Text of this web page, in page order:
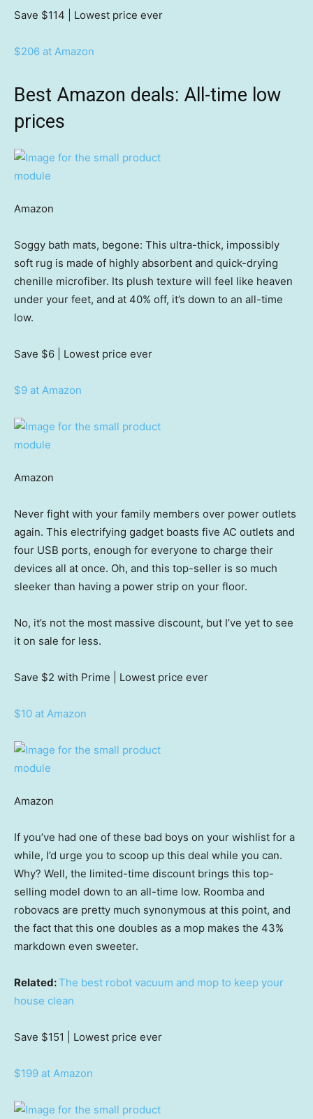
Save $114 | Lowest price ever
$206 at Amazon
Best Amazon deals: All-time low
prices
Amazon
Soggy bath mats, begone: This ultra-thick, impossibly
soft rug is made of highly absorbent and quick-drying
chenille microfiber. Its plush texture will feel like heaven
under your feet, and at 40% off, it’s down to an all-time
low.
Save $6 | Lowest price ever
$9 at Amazon
Amazon
Never fight with your family members over power outlets
again. This electrifying gadget boasts five AC outlets and
four USB ports, enough for everyone to charge their
devices all at once. Oh, and this top-seller is so much
sleeker than having a power strip on your floor.
No, it’s not the most massive discount, but I’ve yet to see
it on sale for less.
Save $2 with Prime | Lowest price ever
$10 at Amazon
Amazon
If you’ve had one of these bad boys on your wishlist for a
while, I’d urge you to scoop up this deal while you can.
Why? Well, the limited-time discount brings this top-
selling model down to an all-time low. Roomba and
robovacs are pretty much synonymous at this point, and
the fact that this one doubles as a mop makes the 43%
markdown even sweeter.
Related:The best robot vacuum and mop to keep your
house clean
Save $151 | Lowest price ever
$199 at Amazon